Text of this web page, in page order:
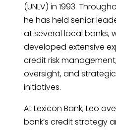
(UNLV) in 1993.
he has held senior
at several local banks,
developed extensive
credit risk
oversight, and
initiatives.
At Lexicon Bank, Leo
bank’s credit strategy